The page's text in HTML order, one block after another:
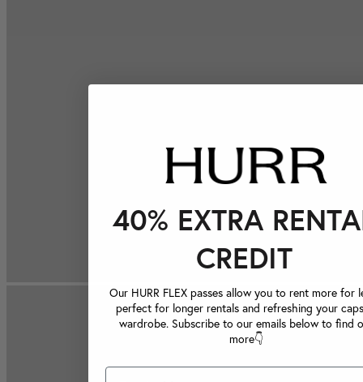
40% EXTRA
CREDIT
Our HURR FLEX passes allow you to rent more for
perfect for longer rentals and refreshing your
wardrobe. Subscribe to our emails below to find
more👇